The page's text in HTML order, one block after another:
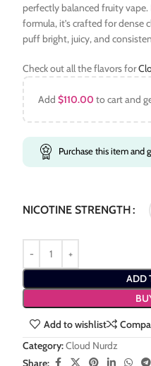
perfectly balanced fruity
formula, it’s crafted for dense
puff bright, juicy, and
Check out all the flavors for
Add$110.00 to cart and
Purchase this item and
NICOTINE STRENGTH
ADD
Add to wishlist
Category:Cloud Nurdz
Share: